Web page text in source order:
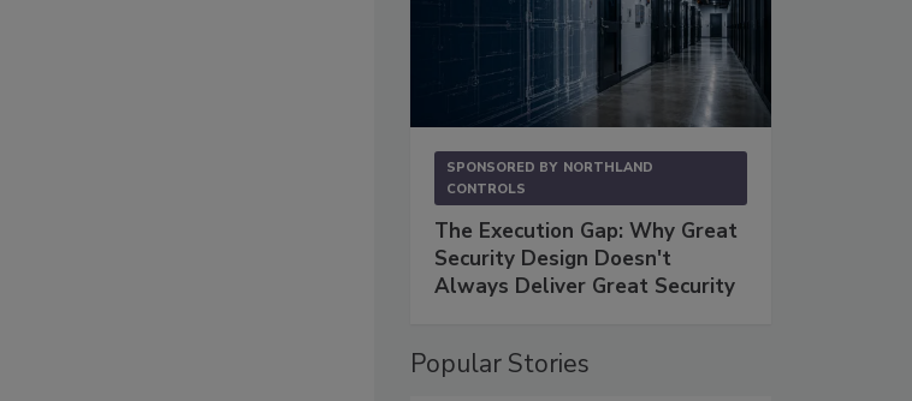
SPONSORED BY NORTHLAND
CONTROLS
The Execution Gap: Why Great
Security Design Doesn't
Always Deliver Great Security
Popular Stories